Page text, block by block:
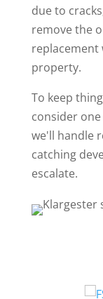
due to
remove the
property.
To keep
consider
we'll handle
catching
escalate.